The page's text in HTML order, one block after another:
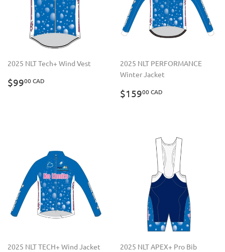
2025 NLT Tech+ Wind Vest
REGULAR
PRICE
$9900 CAD
2025 NLT PERFORMANCE
Winter Jacket
REGULAR
PRICE
$15900 CAD
2025 NLT TECH+ Wind Jacket 2025 NLT APEX+ Pro Bib